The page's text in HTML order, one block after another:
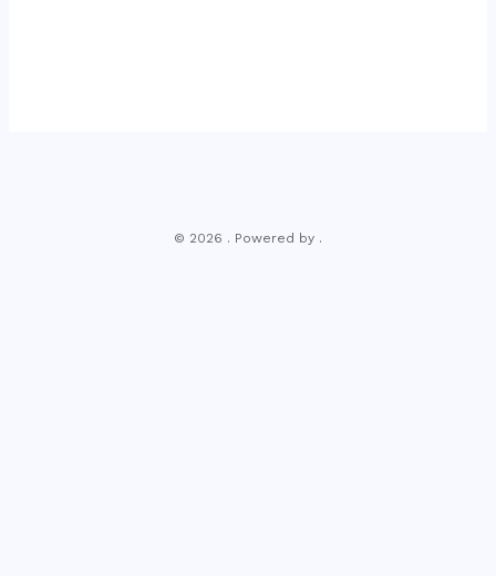
© 2026 . Powered by .